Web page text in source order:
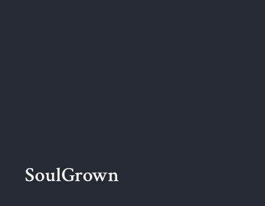
SoulGrown